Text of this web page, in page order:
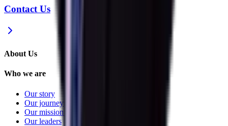
Contact Us
About Us
Who we are
Our story
Our journey
Our mission and vision
Our leaders